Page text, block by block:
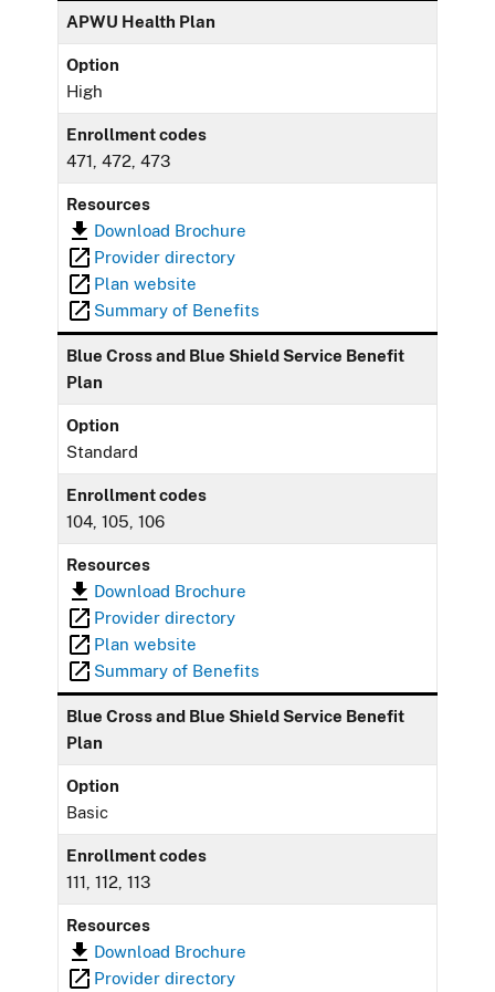
APWU Health Plan
Option
High
Enrollment codes
471, 472, 473
Resources
Download Brochure
Provider directory
Plan website
Summary of Benefits
Blue Cross and Blue Shield Service Benefit
Plan
Option
Standard
Enrollment codes
104, 105, 106
Resources
Download Brochure
Provider directory
Plan website
Summary of Benefits
Blue Cross and Blue Shield Service Benefit
Plan
Option
Basic
Enrollment codes
111, 112, 113
Resources
Download Brochure
Provider directory